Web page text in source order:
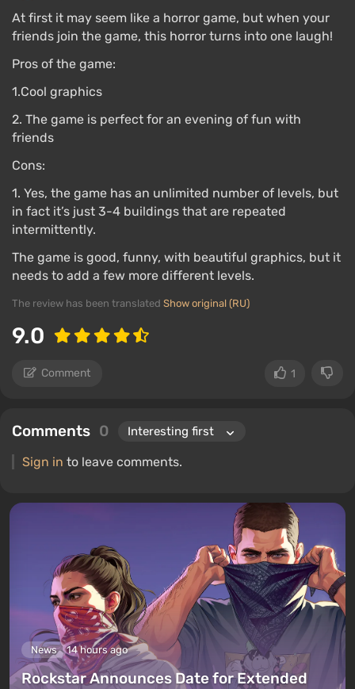
At first it may seem like a horror game, but when your
friends join the game, this horror turns into one laugh!
Pros of the game:
1.Cool graphics
2. The game is perfect for an evening of fun with
friends
Cons:
1. Yes, the game has an unlimited number of levels, but
in fact it’s just 3-4 buildings that are repeated
intermittently.
The game is good, funny, with beautiful graphics, but it
needs to add a few more different levels.
The review has been translated Show original (RU)
9.0
Comment 1
Comments 0
Sign in to leave comments.
News 14 hours ago
Rockstar Announces Date for Extended